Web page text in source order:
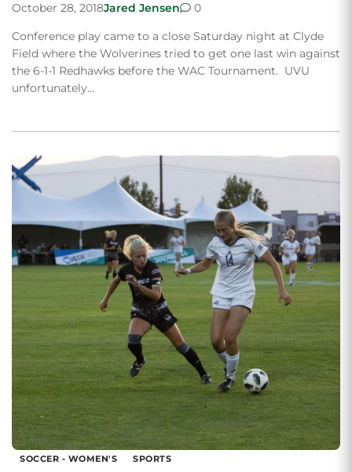
October 28, 2018Jared Jensen
0
Conference play came to a close Saturday night at Clyde
Field where the Wolverines tried to get one last win against
the 6-1-1 Redhawks before the WAC Tournament. UVU
unfortunately…
SOCCER - WOMEN'S SPORTS